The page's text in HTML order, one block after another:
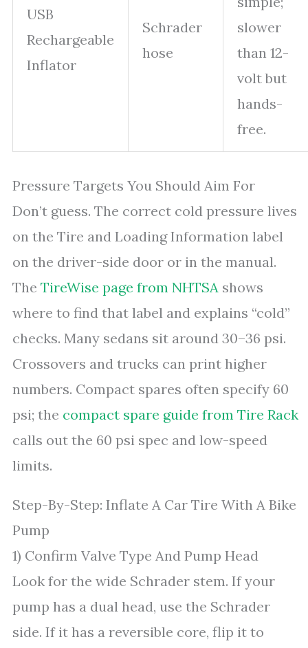
USB
Rechargeable
Inflator
Schrader
hose
slower
than 12-
volt but
hands-
free.
Pressure Targets You Should Aim For
Don’t guess. The correct cold pressure lives
on the Tire and Loading Information label
on the driver-side door or in the manual.
The TireWise page from NHTSA shows
where to find that label and explains “cold”
checks. Many sedans sit around 30–36 psi.
Crossovers and trucks can print higher
numbers. Compact spares often specify 60
psi; the compact spare guide from Tire Rack
calls out the 60 psi spec and low-speed
limits.
Step-By-Step: Inflate A Car Tire With A Bike
Pump
1) Confirm Valve Type And Pump Head
Look for the wide Schrader stem. If your
pump has a dual head, use the Schrader
side. If it has a reversible core, flip it to